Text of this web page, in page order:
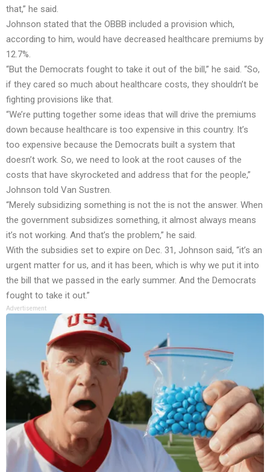
that,” he said.
Johnson stated that the OBBB included a provision which,
according to him, would have decreased healthcare premiums by
12.7%.
“But the Democrats fought to take it out of the bill,” he said. “So,
if they cared so much about healthcare costs, they shouldn’t be
fighting provisions like that.
“We’re putting together some ideas that will drive the premiums
down because healthcare is too expensive in this country. It’s
too expensive because the Democrats built a system that
doesn’t work. So, we need to look at the root causes of the
costs that have skyrocketed and address that for the people,”
Johnson told Van Sustren.
“Merely subsidizing something is not the is not the answer. When
the government subsidizes something, it almost always means
it’s not working. And that’s the problem,” he said.
With the subsidies set to expire on Dec. 31, Johnson said, “it’s an
urgent matter for us, and it has been, which is why we put it into
the bill that we passed in the early summer. And the Democrats
fought to take it out.”
Advertisement